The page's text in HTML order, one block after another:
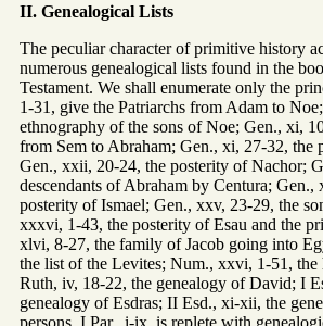
II. Genealogical Lists
The peculiar character of primitive history
numerous genealogical lists found in the
Testament. We shall enumerate only the
1-31, give the Patriarchs from Adam to
ethnography of the sons of Noe; Gen., xi,
from Sem to Abraham; Gen., xi, 27-32, the
Gen., xxii, 20-24, the posterity of Nachor;
descendants of Abraham by Centura; Gen.,
posterity of Ismael; Gen., xxv, 23-29, the
xxxvi, 1-43, the posterity of Esau and the
xlvi, 8-27, the family of Jacob going into
the list of the Levites; Num., xxvi, 1-51, the
Ruth, iv, 18-22, the genealogy of David; I
genealogy of Esdras; II Esd., xi-xii, the
persons. I Par., i-ix, is replete with